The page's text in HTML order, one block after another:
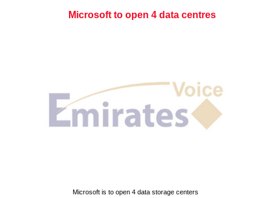
Microsoft to open 4 data centres
Microsoft is to open 4 data storage centers